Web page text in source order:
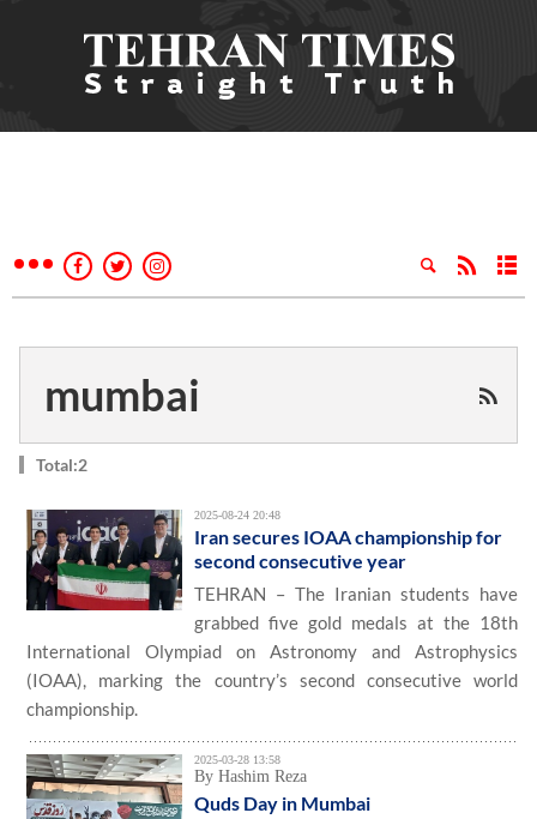
mumbai
Total:2
2025-08-24 20:48
Iran secures IOAA championship for
second consecutive year
TEHRAN – The Iranian students have
grabbed five gold medals at the 18th
International Olympiad on Astronomy and Astrophysics
(IOAA), marking the country’s second consecutive world
championship.
2025-03-28 13:58
By Hashim Reza
Quds Day in Mumbai